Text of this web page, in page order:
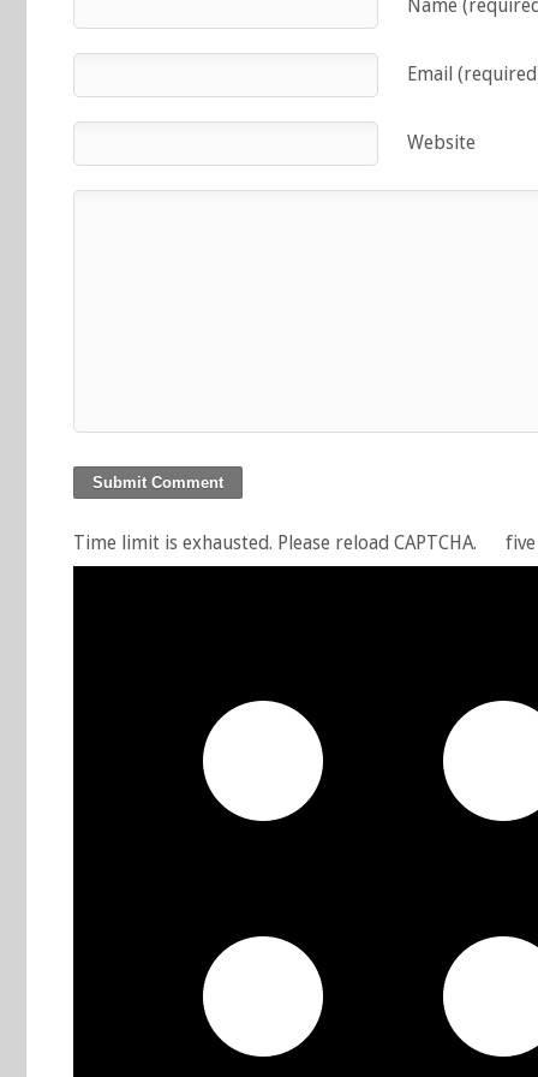
Name
Email
Website
Time limit is exhausted. Please reload CAPTCHA. five